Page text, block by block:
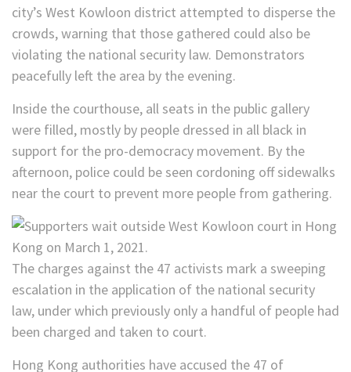
city’s West Kowloon district attempted to disperse the
crowds, warning that those gathered could also be
violating the national security law. Demonstrators
peacefully left the area by the evening.
Inside the courthouse, all seats in the public gallery
were filled, mostly by people dressed in all black in
support for the pro-democracy movement. By the
afternoon, police could be seen cordoning off sidewalks
near the court to prevent more people from gathering.
The charges against the 47 activists mark a sweeping
escalation in the application of the national security
law, under which previously only a handful of people had
been charged and taken to court.
Hong Kong authorities have accused the 47 of